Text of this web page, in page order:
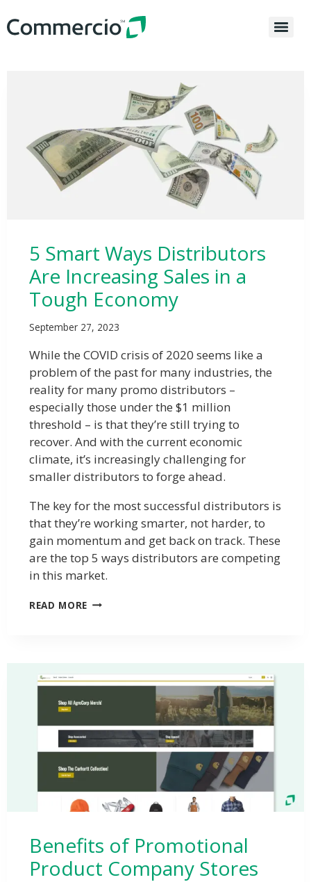
5 Smart Ways Distributors
Are Increasing Sales in a
Tough Economy
September 27, 2023
While the COVID crisis of 2020 seems like a
problem of the past for many industries, the
reality for many promo distributors –
especially those under the $1 million
threshold – is that they’re still trying to
recover. And with the current economic
climate, it’s increasingly challenging for
smaller distributors to forge ahead.
The key for the most successful distributors is
that they’re working smarter, not harder, to
gain momentum and get back on track. These
are the top 5 ways distributors are competing
in this market.
READ MORE
Benefits of Promotional
Product Company Stores